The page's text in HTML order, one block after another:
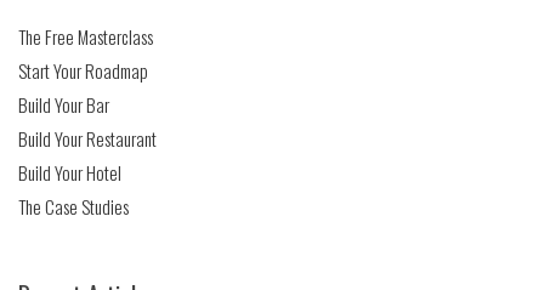
The Free Masterclass
Start Your Roadmap
Build Your Bar
Build Your Restaurant
Build Your Hotel
The Case Studies